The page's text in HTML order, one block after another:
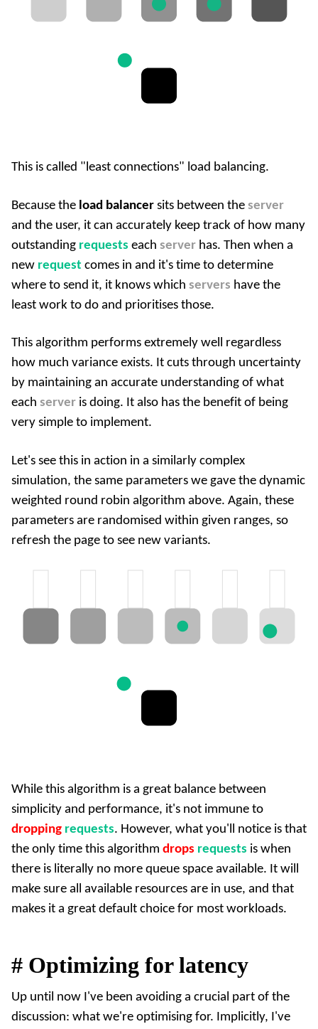
This is called "least connections" load balancing.
Because the load balancer sits between the server
and the user, it can accurately keep track of how many
outstanding requests each server has. Then when a
new request comes in and it's time to determine
where to send it, it knows which servers have the
least work to do and prioritises those.
This algorithm performs extremely well regardless
how much variance exists. It cuts through uncertainty
by maintaining an accurate understanding of what
each server is doing. It also has the benefit of being
very simple to implement.
Let's see this in action in a similarly complex
simulation, the same parameters we gave the dynamic
weighted round robin algorithm above. Again, these
parameters are randomised within given ranges, so
refresh the page to see new variants.
While this algorithm is a great balance between
simplicity and performance, it's not immune to
dropping requests. However, what you'll notice is that
the only time this algorithm drops requests is when
there is literally no more queue space available. It will
make sure all available resources are in use, and that
makes it a great default choice for most workloads.
# Optimizing for latency
Up until now I've been avoiding a crucial part of the
discussion: what we're optimising for. Implicitly, I've